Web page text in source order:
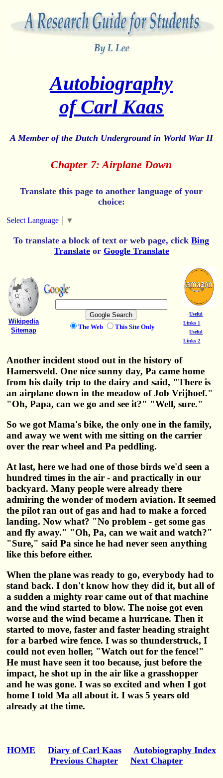
Autobiography
of Carl Kaas
A Member of the Dutch Underground in World War II
Chapter 7: Airplane Down
Translate this page to another language of your
choice:
Select Language ▼
To translate a block of text or web page, clickBing
Translateor Google Translate
Wikipedia
Sitemap
The Web This Site Only
Useful
Links 1
Useful
Links 2
Another incident stood out in the history of
Hamersveld. One nice sunny day, Pa came home
from his daily trip to the dairy and said, "There is
an airplane down in the meadow of Job Vrijhoef."
"Oh, Papa, can we go and see it?" "Well, sure."
So we got Mama's bike, the only one in the family,
and away we went with me sitting on the carrier
over the rear wheel and Pa peddling.
At last, here we had one of those birds we'd seen a
hundred times in the air - and practically in our
backyard. Many people were already there
admiring the wonder of modern aviation. It seemed
the pilot ran out of gas and had to make a forced
landing. Now what? "No problem - get some gas
and fly away." "Oh, Pa, can we wait and watch?"
"Sure," said Pa since he had never seen anything
like this before either.
When the plane was ready to go, everybody had to
stand back. I don't know how they did it, but all of
a sudden a mighty roar came out of that machine
and the wind started to blow. The noise got even
worse and the wind became a hurricane. Then it
started to move, faster and faster heading straight
for a barbed wire fence. I was so thunderstruck, I
could not even holler, "Watch out for the fence!"
He must have seen it too because, just before the
impact, he shot up in the air like a grasshopper
and he was gone. I was so excited and when I got
home I told Ma all about it. I was 5 years old
already at the time.
HOME Diary of Carl Kaas
Autobiography Index
Previous Chapter
Next Chapter